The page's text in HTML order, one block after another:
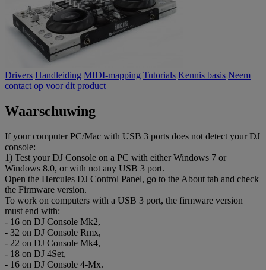
Drivers Handleiding MIDI-mapping Tutorials Kennis basis Neem
contact op voor dit product
Waarschuwing
If your computer PC/Mac with USB 3 ports does not detect your DJ
console:
1) Test your DJ Console on a PC with either Windows 7 or
Windows 8.0, or with not any USB 3 port.
Open the Hercules DJ Control Panel, go to the About tab and check
the Firmware version.
To work on computers with a USB 3 port, the firmware version
must end with:
- 16 on DJ Console Mk2,
- 32 on DJ Console Rmx,
- 22 on DJ Console Mk4,
- 18 on DJ 4Set,
- 16 on DJ Console 4-Mx.